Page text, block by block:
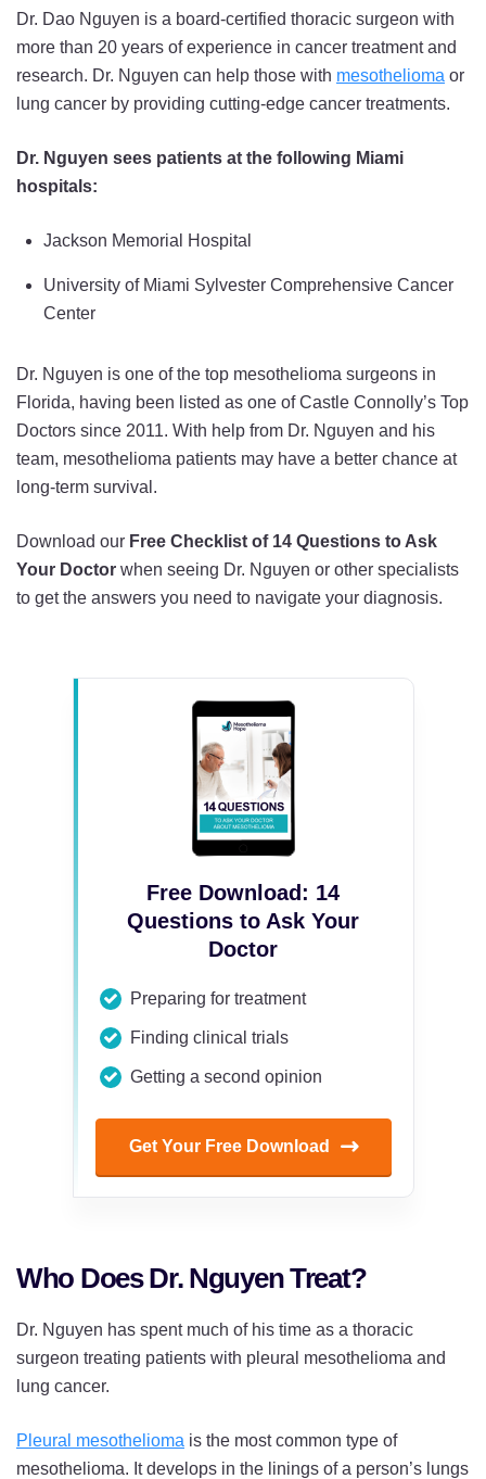
Dr. Dao Nguyen is a board-certified thoracic surgeon with
more than 20 years of experience in cancer treatment and
research. Dr. Nguyen can help those with mesothelioma or
lung cancer by providing cutting-edge cancer treatments.
Dr. Nguyen sees patients at the following Miami
hospitals:
Jackson Memorial Hospital
University of Miami Sylvester Comprehensive Cancer
Center
Dr. Nguyen is one of the top mesothelioma surgeons in
Florida, having been listed as one of Castle Connolly’s Top
Doctors since 2011. With help from Dr. Nguyen and his
team, mesothelioma patients may have a better chance at
long-term survival.
Download our Free Checklist of 14 Questions to Ask
Your Doctor when seeing Dr. Nguyen or other specialists
to get the answers you need to navigate your diagnosis.
Free Download: 14
Questions to Ask Your
Doctor
Preparing for treatment
Finding clinical trials
Getting a second opinion
Get Your Free Download
Who Does Dr. Nguyen Treat?
Dr. Nguyen has spent much of his time as a thoracic
surgeon treating patients with pleural mesothelioma and
lung cancer.
Pleural mesothelioma is the most common type of
mesothelioma. It develops in the linings of a person’s lungs